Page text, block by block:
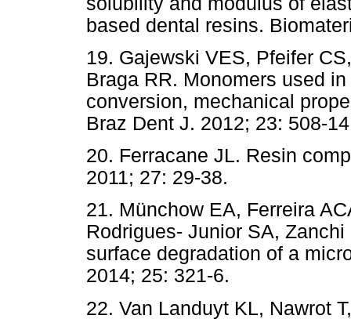
based dental resins.
19. Gajewski VES, Pfeifer
Braga RR. Monomers used
conversion, mechanical
Braz Dent J. 2012; 23: 508-
20. Ferracane JL. Resin
2011; 27: 29-38.
21. Münchow EA, Ferreira
Rodrigues- Junior SA,
surface degradation of a
2014; 25: 321-6.
22. Van Landuyt KL, Nawrot